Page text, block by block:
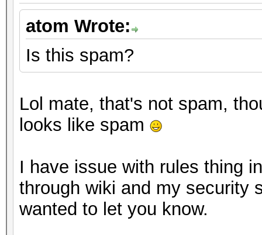
atom Wrote:
Is this spam?
Lol mate, that's not spam,
looks like spam
I have issue with rules thing
through wiki and my security
wanted to let you know.